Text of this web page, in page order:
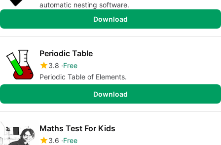
automatic nesting software.
Download
Periodic Table
3.8 Free
Periodic Table of Elements.
Download
Maths Test For Kids
3.6 Free